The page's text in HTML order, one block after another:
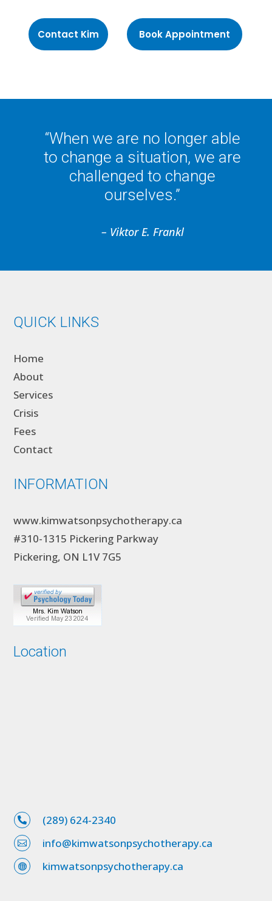
Contact Kim Book Appointment
“When we are no longer able
to change a situation, we are
challenged to change
ourselves.”
– Viktor E. Frankl
QUICK LINKS
Home
About
Services
Crisis
Fees
Contact
INFORMATION
www.kimwatsonpsychotherapy.ca
#310-1315 Pickering Parkway
Pickering, ON L1V 7G5
Location
 (289) 624-2340
 info@kimwatsonpsychotherapy.ca
 kimwatsonpsychotherapy.ca